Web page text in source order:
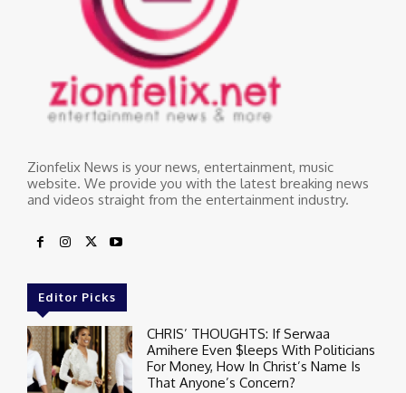
Zionfelix News is your news, entertainment, music
website. We provide you with the latest breaking news
and videos straight from the entertainment industry.
Editor Picks
CHRIS’ THOUGHTS: If Serwaa
Amihere Even $leeps With Politicians
For Money, How In Christ’s Name Is
That Anyone’s Concern?